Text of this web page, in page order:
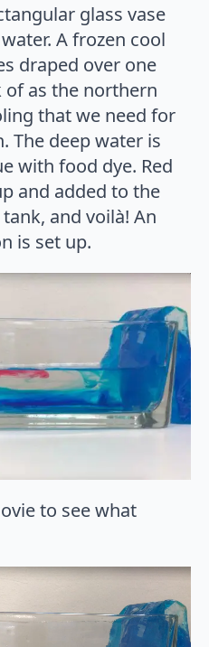
glass vase
A frozen cool
draped over one
of as the northern
that we need for
The deep water is
with food dye. Red
and added to the
and voilà! An
is set up.
to see what